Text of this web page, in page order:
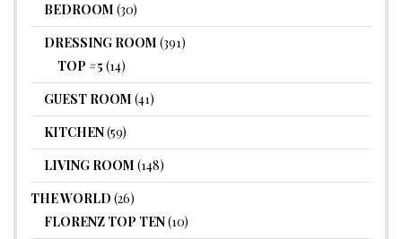
BEDROOM (30)
DRESSING ROOM (391)
TOP #5 (14)
GUEST ROOM (41)
KITCHEN(59)
LIVING ROOM (148)
THE WORLD (26)
FLORENZ TOP TEN(10)